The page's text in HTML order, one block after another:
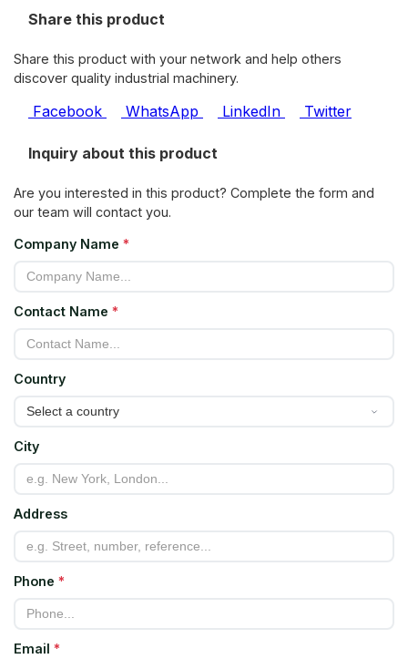
Share this product
Share this product with your network and help others
discover quality industrial machinery.
Facebook WhatsApp LinkedIn Twitter
Inquiry about this product
Are you interested in this product? Complete the form and
our team will contact you.
Company Name *
Contact Name *
Country
City
Address
Phone *
Email *